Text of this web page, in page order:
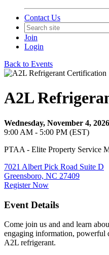
Contact Us
Join
Login
Back to Events
A2L
Wednesday, November 4, 2026
9:00 AM - 5:00 PM (EST)
PTAA - Elite Property Service
7021 Albert Pick Road Suite D
Greensboro, NC 27409
Register Now
Event Details
Come join us and and learn
engaging information, powerful
A2L refrigerant.